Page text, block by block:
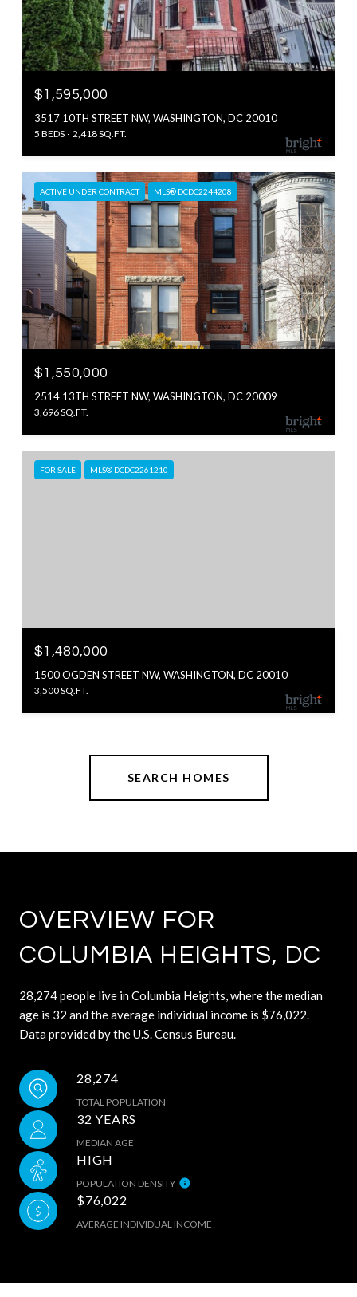
$1,595,000
3517 10TH STREET NW, WASHINGTON, DC 20010
5 BEDS 2,418 SQ.FT.
ACTIVE UNDER CONTRACT MLS® DCDC2244208
$1,550,000
2514 13TH STREET NW, WASHINGTON, DC 20009
3,696 SQ.FT.
FOR SALE MLS® DCDC2261210
$1,480,000
1500 OGDEN STREET NW, WASHINGTON, DC 20010
3,500 SQ.FT.
SEARCH HOMES
OVERVIEW FOR
COLUMBIA HEIGHTS, DC
28,274 people live in Columbia Heights, where the median
age is 32 and the average individual income is $76,022.
Data provided by the U.S. Census Bureau.
28,274
TOTAL POPULATION
32 YEARS
MEDIAN AGE
HIGH
POPULATION DENSITY
$76,022
AVERAGE INDIVIDUAL INCOME